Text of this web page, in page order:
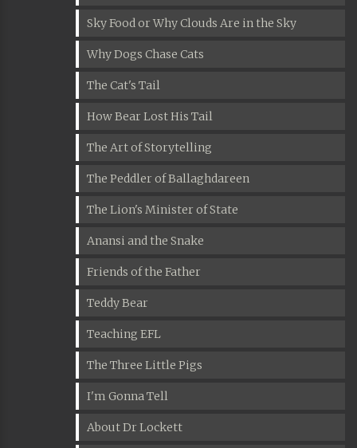
Sky Food or Why Clouds Are in the Sky
Why Dogs Chase Cats
The Cat's Tail
How Bear Lost His Tail
The Art of Storytelling
The Peddler of Ballaghdareen
The Lion's Minister of State
Anansi and the Snake
Friends of the Father
Teddy Bear
Teaching EFL
The Three Little Pigs
I'm Gonna Tell
About Dr Lockett